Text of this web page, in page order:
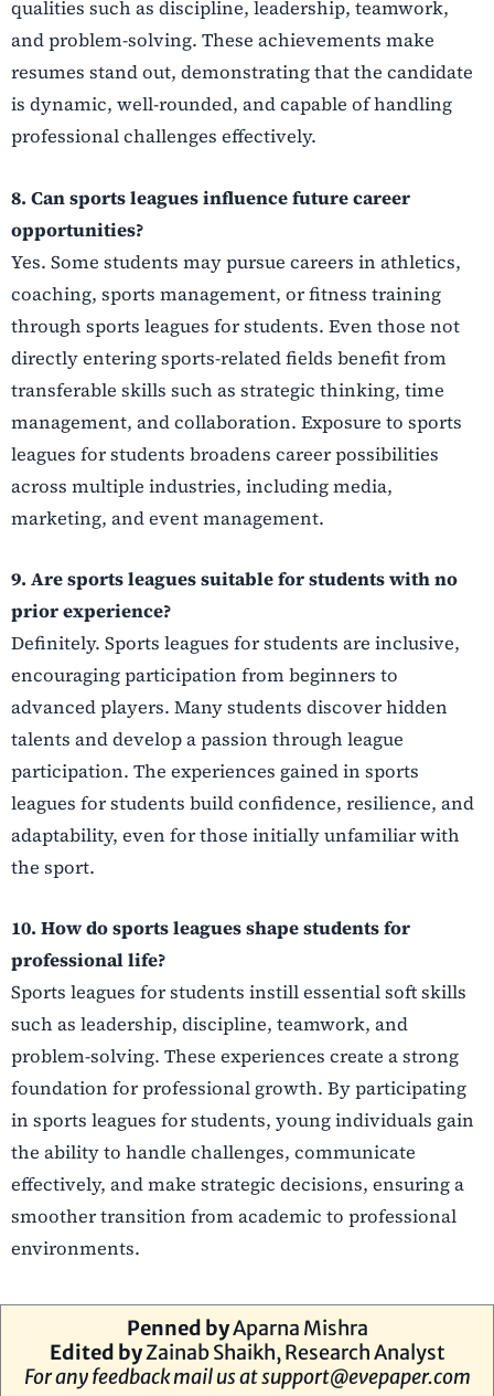
qualities such as discipline, leadership, teamwork,
and problem-solving. These achievements make
resumes stand out, demonstrating that the candidate
is dynamic, well-rounded, and capable of handling
professional challenges effectively.
8. Can sports leagues influence future career
opportunities?
Yes. Some students may pursue careers in athletics,
coaching, sports management, or fitness training
through sports leagues for students. Even those not
directly entering sports-related fields benefit from
transferable skills such as strategic thinking, time
management, and collaboration. Exposure to sports
leagues for students broadens career possibilities
across multiple industries, including media,
marketing, and event management.
9. Are sports leagues suitable for students with no
prior experience?
Definitely. Sports leagues for students are inclusive,
encouraging participation from beginners to
advanced players. Many students discover hidden
talents and develop a passion through league
participation. The experiences gained in sports
leagues for students build confidence, resilience, and
adaptability, even for those initially unfamiliar with
the sport.
10. How do sports leagues shape students for
professional life?
Sports leagues for students instill essential soft skills
such as leadership, discipline, teamwork, and
problem-solving. These experiences create a strong
foundation for professional growth. By participating
in sports leagues for students, young individuals gain
the ability to handle challenges, communicate
effectively, and make strategic decisions, ensuring a
smoother transition from academic to professional
environments.
Penned byAparna Mishra
Edited byZainab Shaikh, Research Analyst
For any feedback mail us atsupport@evepaper.com